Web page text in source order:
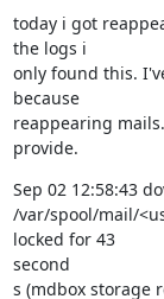
today i got
the logs i
only found this.
because
reappearing
provide.
Sep 02 12:58:43
/var/spool/mail/
locked for 43
second
s (mdbox storage